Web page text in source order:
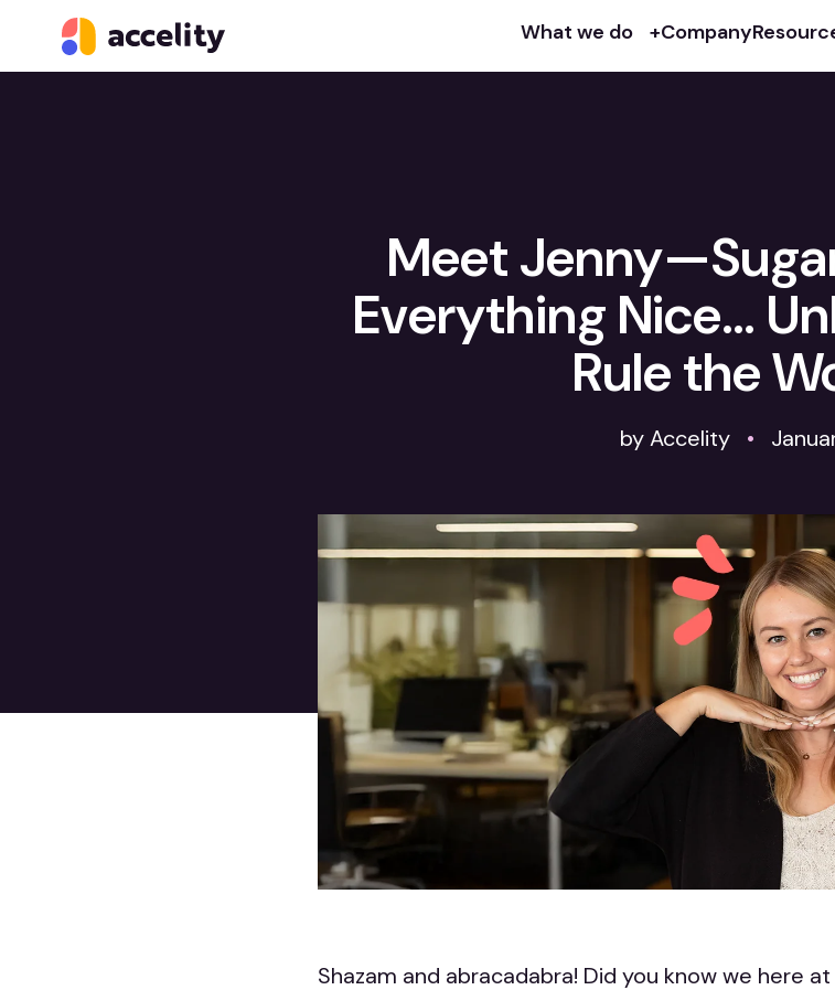
What we do Company
Meet
Everything Nice…
Rule the
by Accelity •
Shazam and abracadabra! Did you know we here